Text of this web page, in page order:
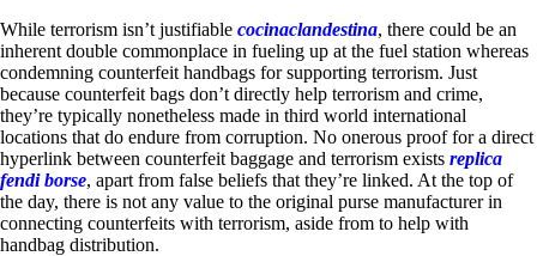
While terrorism isn’t justifiable cocinaclandestina, there could be an
inherent double commonplace in fueling up at the fuel station whereas
condemning counterfeit handbags for supporting terrorism. Just
because counterfeit bags don’t directly help terrorism and crime,
they’re typically nonetheless made in third world international
locations that do endure from corruption. No onerous proof for a direct
hyperlink between counterfeit baggage and terrorism exists replica
fendi borse, apart from false beliefs that they’re linked. At the top of
the day, there is not any value to the original purse manufacturer in
connecting counterfeits with terrorism, aside from to help with
handbag distribution.